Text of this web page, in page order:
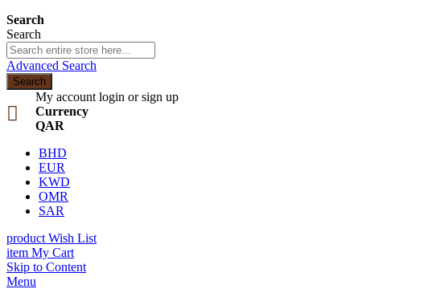
Search
Search
Advanced Search
Search
My account login or sign up
Currency
QAR
BHD
EUR
KWD
OMR
SAR
product Wish List
item My Cart
Skip to Content
Menu